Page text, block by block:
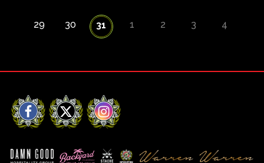
29 30 31 1 2 3 4
Facebook
X Instagram